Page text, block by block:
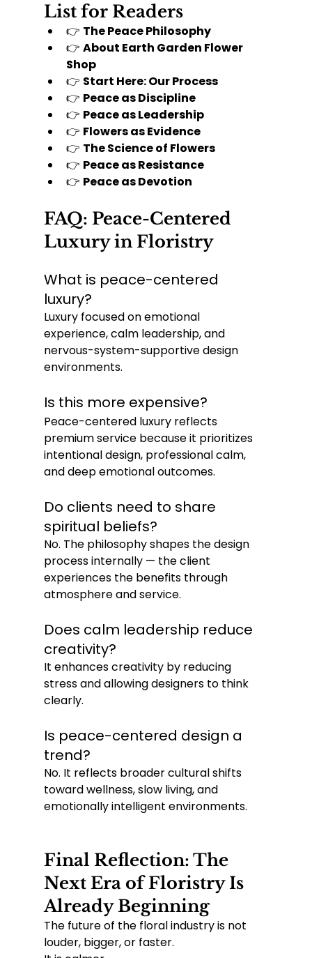
List for Readers
👉 The Peace Philosophy
👉 About Earth Garden Flower
Shop
👉 Start Here: Our Process
👉 Peace as Discipline
👉 Peace as Leadership
👉 Flowers as Evidence
👉 The Science of Flowers
👉 Peace as Resistance
👉 Peace as Devotion
FAQ: Peace-Centered
Luxury in Floristry
What is peace-centered
luxury?
Luxury focused on emotional
experience, calm leadership, and
nervous-system-supportive design
environments.
Is this more expensive?
Peace-centered luxury reflects
premium service because it prioritizes
intentional design, professional calm,
and deep emotional outcomes.
Do clients need to share
spiritual beliefs?
No. The philosophy shapes the design
process internally — the client
experiences the benefits through
atmosphere and service.
Does calm leadership reduce
creativity?
It enhances creativity by reducing
stress and allowing designers to think
clearly.
Is peace-centered design a
trend?
No. It reflects broader cultural shifts
toward wellness, slow living, and
emotionally intelligent environments.
Final Reflection: The
Next Era of Floristry Is
Already Beginning
The future of the floral industry is not
louder, bigger, or faster.